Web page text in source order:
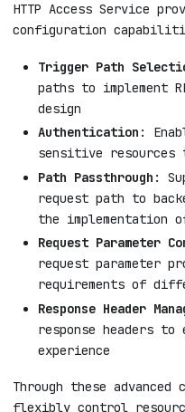
HTTP Access Service
configuration
Trigger Path
paths to implement
design
Authentication :
sensitive resources
Path Passthrough :
request path to
the implementation
Request Parameter
request parameter
requirements of
Response Header
response headers
experience
Through these
flexibly control